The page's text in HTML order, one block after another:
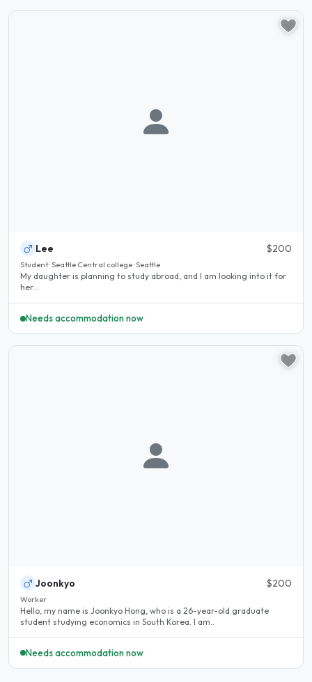
Lee $200
Student · Seattle Central college · Seattle
My daughter is planning to study abroad, and I am looking into it for
her...
Needs accommodation now
Joonkyo $200
Worker
Hello, my name is Joonkyo Hong, who is a 26-year-old graduate
student studying economics in South Korea. I am..
Needs accommodation now